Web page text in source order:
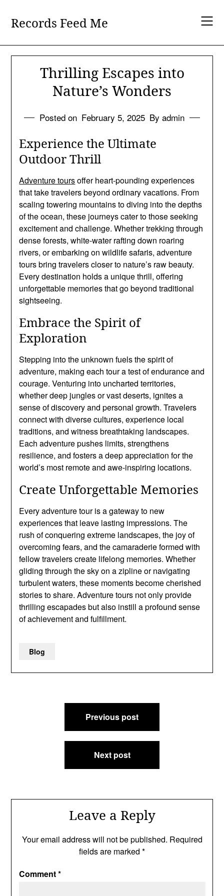
contentRecords Feed Me
Thrilling Escapes into
Nature’s Wonders
Posted on February 5, 2025 By admin
Experience the Ultimate
Outdoor Thrill
Adventure toursoffer heart-pounding experiences
that take travelers beyond ordinary vacations. From
scaling towering mountains to diving into the depths
of the ocean, these journeys cater to those seeking
excitement and challenge. Whether trekking through
dense forests, white-water rafting down roaring
rivers, or embarking on wildlife safaris, adventure
tours bring travelers closer to nature’s raw beauty.
Every destination holds a unique thrill, offering
unforgettable memories that go beyond traditional
sightseeing.
Embrace the Spirit of
Exploration
Stepping into the unknown fuels the spirit of
adventure, making each tour a test of endurance and
courage. Venturing into uncharted territories,
whether deep jungles or vast deserts, ignites a
sense of discovery and personal growth. Travelers
connect with diverse cultures, experience local
traditions, and witness breathtaking landscapes.
Each adventure pushes limits, strengthens
resilience, and fosters a deep appreciation for the
world’s most remote and awe-inspiring locations.
Create Unforgettable Memories
Every adventure tour is a gateway to new
experiences that leave lasting impressions. The
rush of conquering extreme landscapes, the joy of
overcoming fears, and the camaraderie formed with
fellow travelers create lifelong memories. Whether
gliding through the sky on a zipline or navigating
turbulent waters, these moments become cherished
stories to share. Adventure tours not only provide
thrilling escapades but also instill a profound sense
of achievement and fulfillment.
Blog
Previous post
Next post
Leave a Reply
Your email address will not be published. Required
fields are marked *
Comment*